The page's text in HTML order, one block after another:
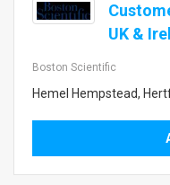
UK &
Boston Scientific
Hemel Hempstead,